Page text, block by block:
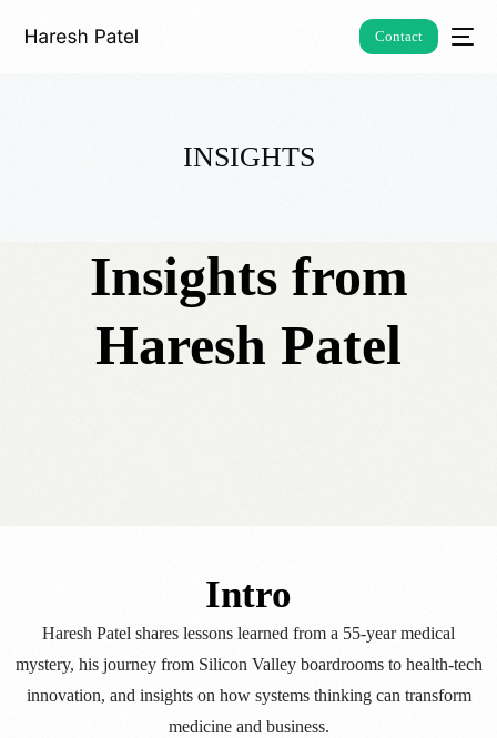
Contact
INSIGHTS
Insights from
Haresh Patel
Intro
Haresh Patel shares lessons learned from a 55-year medical
mystery, his journey from Silicon Valley boardrooms to health-tech
innovation, and insights on how systems thinking can transform
medicine and business.